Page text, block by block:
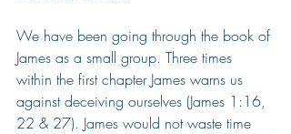
We have been going through the book of
James as a small group. Three times
within the first chapter James warns us
against deceiving ourselves (James 1:16,
22 & 27). James would not waste time